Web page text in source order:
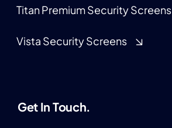
Titan Premium Security Screens
Vista Security Screens
Get In Touch.